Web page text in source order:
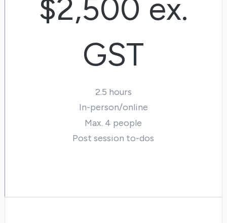
$2,500 ex.
GST
2.5 hours
In-person/online
Max. 4 people
Post session to-dos